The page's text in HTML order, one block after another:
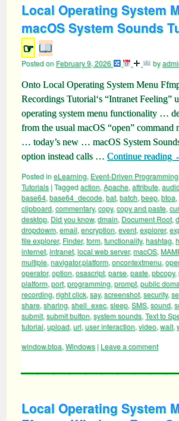
Local Operating System
macOS System Sounds
☞
Posted on February 9, 2026 by
Onto Local Operating System Menu
Recordings Tutorial‘s “Intranet Feeling”
operating system menu functionality …
from the usual macOS “open” command
… today’s new … macOS System
option instead calls … Continue reading
Posted ineLearning, Event-Driven Programming,
Tutorials |Taggedaction, Apache, attribute,
base64, base64_decode, bat, batch, beep, btoa,
clipboard, commentary, copy, copy and paste,
desktop, Did you know, dmain, Document Root,
dropdowm, email, encryption, event, explorer,
file explorer, Finder,form, functionality, hashtag,
internet, intranet, local web server,macOS,
multiple, navigator.platform, oncontextmenu,
operator,option, osascript, parse, paste, pbcopy,
platform, port, programming, prompt, public
recording, right click, say, screenshot, security,
share, sharing, shell_exec, sleep, SMS, sound,
submit, submit button, system sounds, Text to
tutorial, upload, url, user interaction, video, wait,
window.btoa, Windows | Leave a comment
Local Operating System